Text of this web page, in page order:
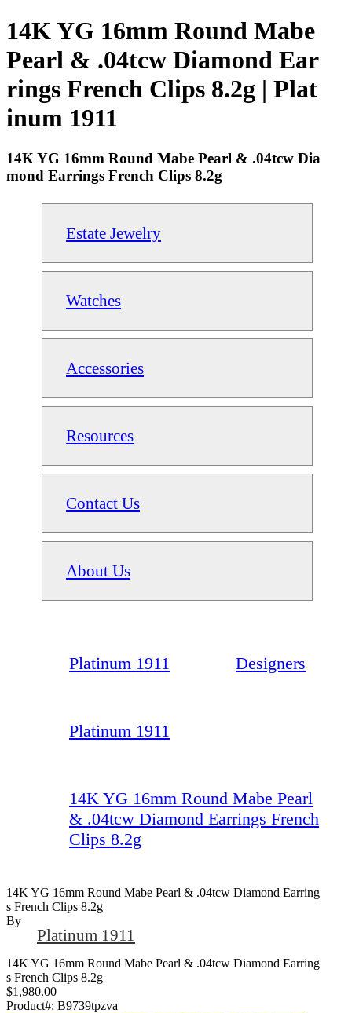
14K YG 16mm Round Mabe
Pearl & .04tcw Diamond Ear
rings French Clips 8.2g | Plat
inum 1911
14K YG 16mm Round Mabe Pearl & .04tcw Dia
mond Earrings French Clips 8.2g
Estate Jewelry
Watches
Accessories
Resources
Contact Us
About Us
Platinum 1911 Designers
Platinum 1911
14K YG 16mm Round Mabe Pearl
& .04tcw Diamond Earrings French
Clips 8.2g
14K YG 16mm Round Mabe Pearl & .04tcw Diamond Earring
S French Clips 8.2g
By
Platinum 1911
14K YG 16mm Round Mabe Pearl & .04tcw Diamond Earring
s French Clips 8.2g
$1,980.00
Product#: B9739tpzva